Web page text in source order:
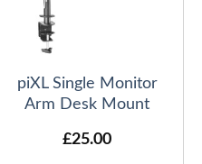
piXL Single Monitor
Arm Desk Mount
£25.00